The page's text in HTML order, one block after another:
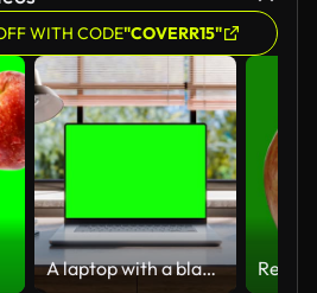
WITH CODE"COVERR15"
A laptop with a blank green screen is placed on a stylish wooden desk within a loft-style interior, with green spaces in the background visible through the window. Looped 4k video